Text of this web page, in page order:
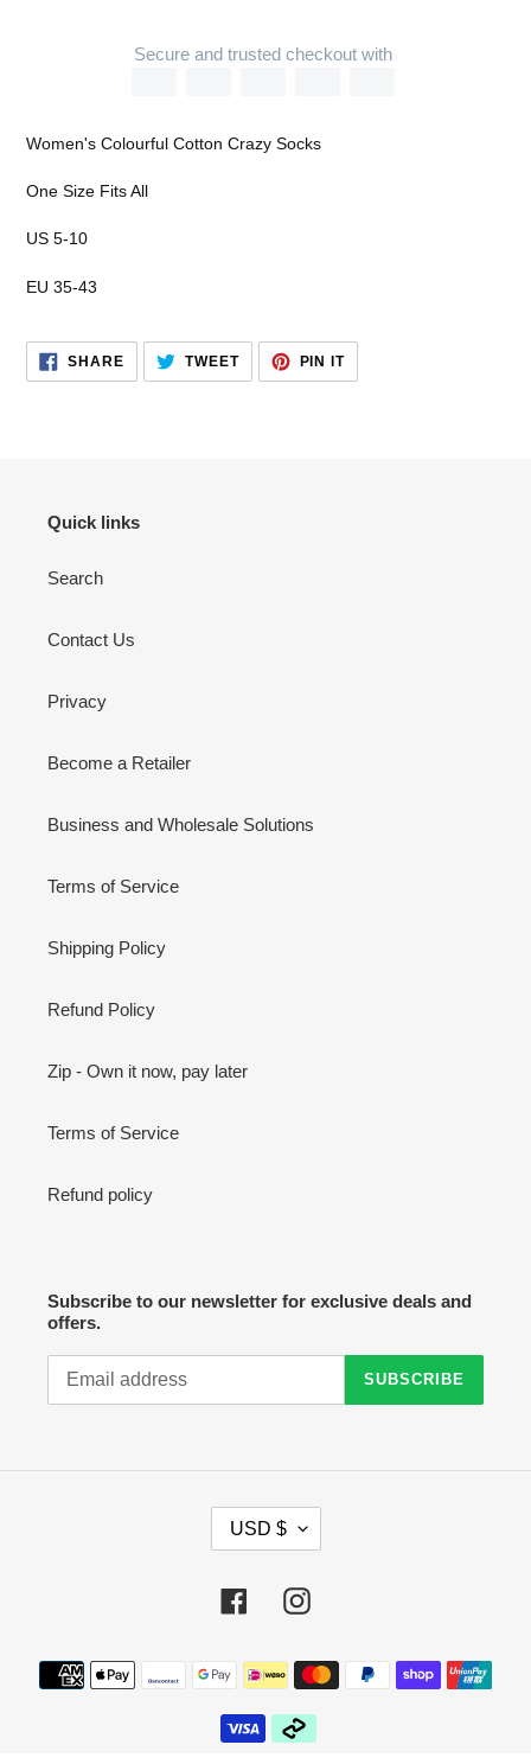
Secure and trusted checkout with
to
your
Women's Colourful Cotton Crazy Socks
One Size Fits All
US 5-10
EU 35-43
SHARESHARE
ON
FACEBOOK
TWEETTWEET
TWITTER
PIN ITPIN
PINTEREST
Quick links
Search
Contact Us
Privacy
Become a Retailer
Business and Wholesale Solutions
Terms of Service
Shipping Policy
Refund Policy
Zip - Own it now, pay later
Terms of Service
Refund policy
Subscribe to our newsletter for exclusive deals and
offers.
SUBSCRIBE
R
E
C
Y
USD $
FacebookInstagram
Payment
methods